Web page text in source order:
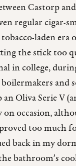
Castorp
regular cigar-
laden era
the stick too
in college,
and
Oliva Serie V
occasion,
too much
back in my
bathroom’s